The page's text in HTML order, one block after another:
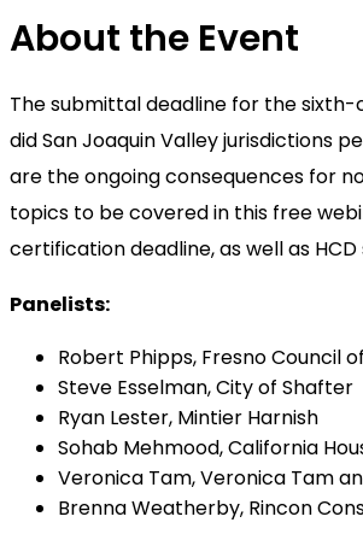
About the Event
The submittal deadline for the sixth-
did San Joaquin Valley jurisdictions
are the ongoing consequences for
topics to be covered in this free
certification deadline, as well as
Panelists:
Robert Phipps, Fresno
Steve Esselman, City of Shafter
Ryan Lester, Mintier Harnish
Sohab Mehmood, California
Veronica Tam, Veronica Tam
Brenna Weatherby, Rincon